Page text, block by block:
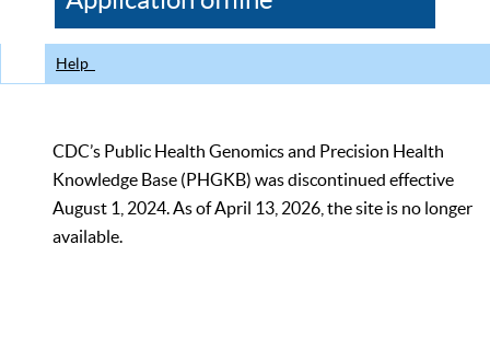
CDC
Help
CDC’s Public Health Genomics and Precision Health
Knowledge Base (PHGKB) was discontinued effective
August 1, 2024. As of April 13, 2026, the site is no longer
available.